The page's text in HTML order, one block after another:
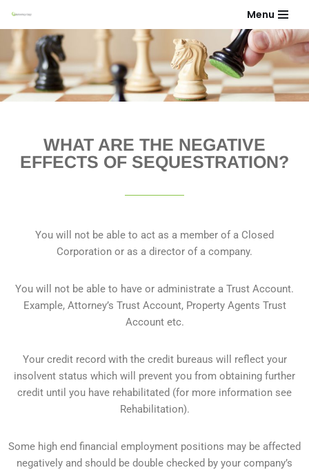
Skip
to
content
Menu
WHAT ARE THE NEGATIVE
EFFECTS OF SEQUESTRATION?​
You will not be able to act as a member of a Closed
Corporation or as a director of a company.
You will not be able to have or administrate a Trust Account.
Example, Attorney’s Trust Account, Property Agents Trust
Account etc.
Your credit record with the credit bureaus will reflect your
insolvent status which will prevent you from obtaining further
credit until you have rehabilitated (for more information see
Rehabilitation).
Some high end financial employment positions may be affected
negatively and should be double checked by your company’s